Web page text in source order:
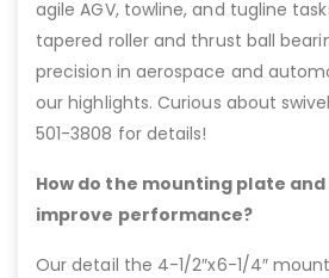
agile AGV, towline, and tugline
tapered roller and thrust ball
precision in aerospace and
our highlights. Curious about
501-3808 for details!
How do the mounting plate
improve performance?
Our detail the 4-1/2″x6-1/4″